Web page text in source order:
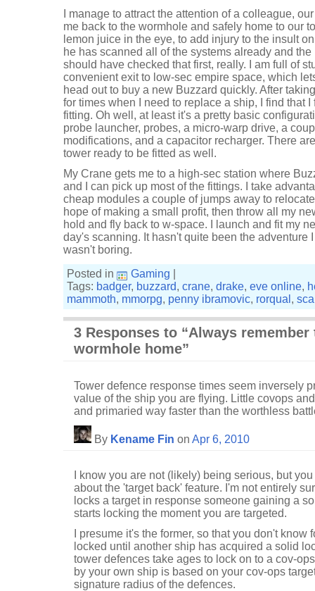
I manage to attract the attention of a colleague,
me back to the wormhole and safely home to our
lemon juice in the eye, to add injury to the insult
he has scanned all of the systems already and
should have checked that first, really. I am full of
convenient exit to low-sec empire space, which
head out to buy a new Buzzard quickly. After
for times when I need to replace a ship, I find that
fitting. Oh well, at least it's a pretty basic
probe launcher, probes, a micro-warp drive, a
modifications, and a capacitor recharger. There
tower ready to be fitted as well.
My Crane gets me to a high-sec station where
and I can pick up most of the fittings. I take
cheap modules a couple of jumps away to
hope of making a small profit, then throw all my
hold and fly back to w-space. I launch and fit my
day's scanning. It hasn't quite been the adventure
wasn't boring.
Posted in
Gaming
Tags: badger, buzzard, crane, drake, eve online,
mammoth, mmorpg, penny ibramovic, rorqual ,
3 Responses to “Always
wormhole home”
Tower defence response times seem inversely
value of the ship you are flying. Little covops
and primaried way faster than the worthless
By Kename Fin on Apr 6, 2010
I know you are not (likely) being serious, but
about the 'target back' feature. I'm not entirely
locks a target in response someone gaining a
starts locking the moment you are targeted.
I presume it's the former, so that you don't know
locked until another ship has acquired a solid
tower defences take ages to lock on to a cov-
by your own ship is based on your cov-ops
signature radius of the defences.